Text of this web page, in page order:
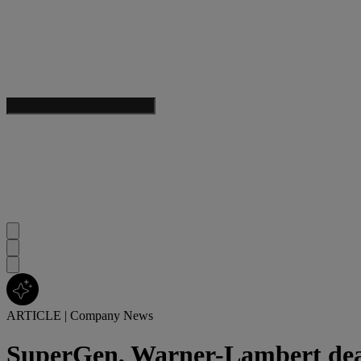
ARTICLE | Company News
SuperGen, Warner-Lambert